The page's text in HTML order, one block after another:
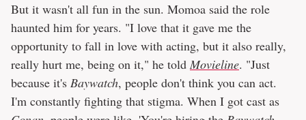
But it wasn't all fun in the sun. Momoa said the role
haunted him for years. "I love that it gave me the
opportunity to fall in love with acting, but it also really,
really hurt me, being on it," he told Movieline. "Just
because it's Baywatch, people don't think you can act.
I'm constantly fighting that stigma. When I got cast as